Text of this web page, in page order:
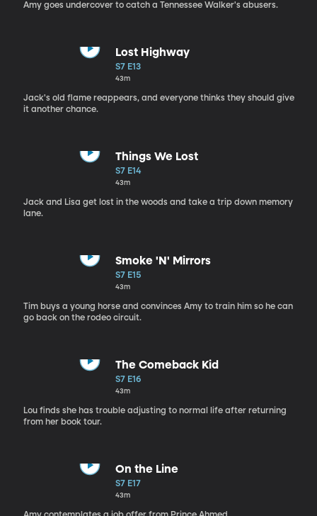
Amy goes undercover to catch a Tennessee Walker's abusers.
Lost Highway
S7 E13
43m
Jack's old flame reappears, and everyone thinks they should give
it another chance.
Things We Lost
S7 E14
43m
Jack and Lisa get lost in the woods and take a trip down memory
lane.
Smoke 'N' Mirrors
S7 E15
43m
Tim buys a young horse and convinces Amy to train him so he can
go back on the rodeo circuit.
The Comeback Kid
S7 E16
43m
Lou finds she has trouble adjusting to normal life after returning
from her book tour.
On the Line
S7 E17
43m